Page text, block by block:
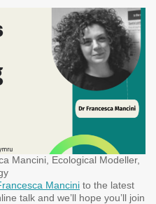
Mancini, Ecological Modeller,
Mancini to the latest
talk and we’ll hope you’ll join